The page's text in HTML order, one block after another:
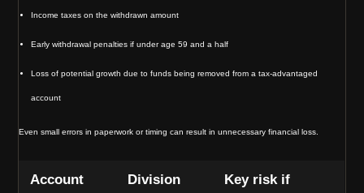
Income taxes on the withdrawn amount
Early withdrawal penalties if under age 59 and a half
Loss of potential growth due to funds being removed from a tax-advantaged
account
Even small errors in paperwork or timing can result in unnecessary financial loss.
Account
Division
Key risk if